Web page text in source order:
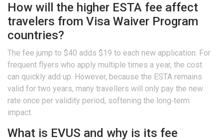
How will the higher ESTA fee affect
travelers from Visa Waiver Program
countries?
The fee jump to $40 adds $19 to each new application. For
frequent flyers who apply multiple times a year, the cost
can quickly add up. However, because the ESTA remains
valid for two years, many travellers will only pay the new
rate once per validity period, softening the long‑term
impact.
What is EVUS and why is its fee